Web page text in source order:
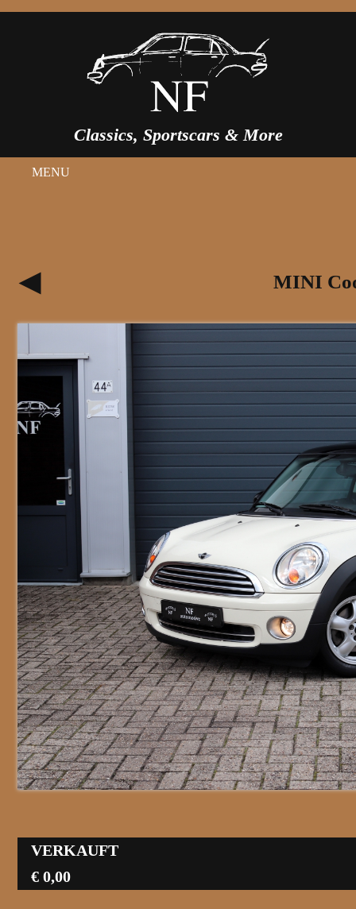
Classics, Sportscars & More
MENU
MINI
VERKAUFT
€ 0,00